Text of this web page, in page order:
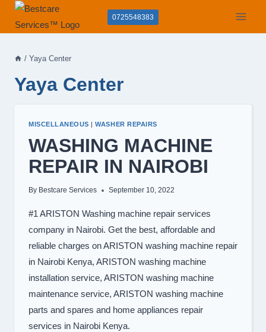
Skip
0725548383
/ Yaya Center
Yaya Center
MISCELLANEOUS |WASHER REPAIRS
WASHING MACHINE
REPAIR IN NAIROBI
By Bestcare Services September 10, 2022
#1 ARISTON Washing machine repair services
company in Nairobi. Get the best, affordable and
reliable charges on ARISTON washing machine repair
in Nairobi Kenya, ARISTON washing machine
installation service, ARISTON washing machine
maintenance service, ARISTON washing machine
parts and spares and home appliances repair
services in Nairobi Kenya.